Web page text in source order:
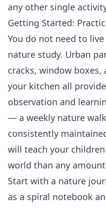
any other single
Getting Started:
You do not need to
nature study. Urban
cracks, window boxes,
your kitchen all
observation and
— a weekly nature
consistently
will teach your
world than any
Start with a nature
as a spiral notebook